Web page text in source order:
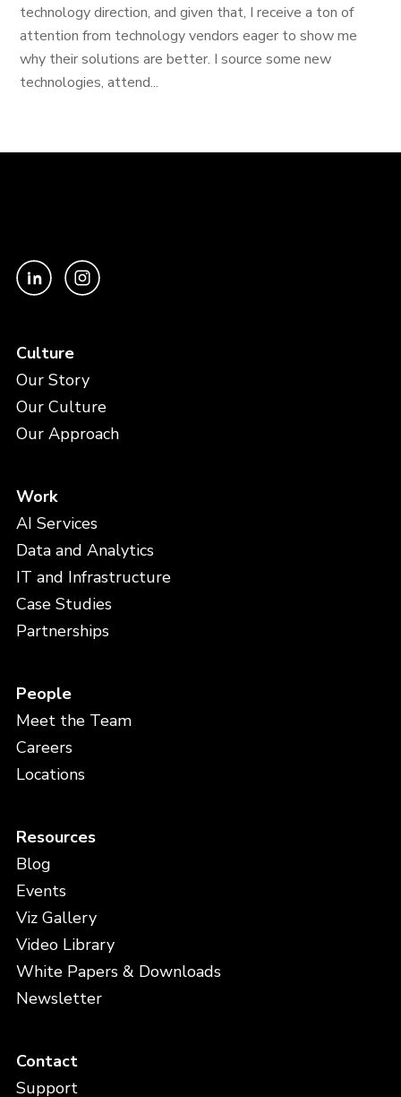
technology direction, and given that, I receive a ton of
attention from technology vendors eager to show me
why their solutions are better. I source some new
technologies, attend...
Culture
Our Story
Our Culture
Our Approach
Work
AI Services
Data and Analytics
IT and Infrastructure
Case Studies
Partnerships
People
Meet the Team
Careers
Locations
Resources
Blog
Events
Viz Gallery
Video Library
White Papers & Downloads
Newsletter
Contact
Support